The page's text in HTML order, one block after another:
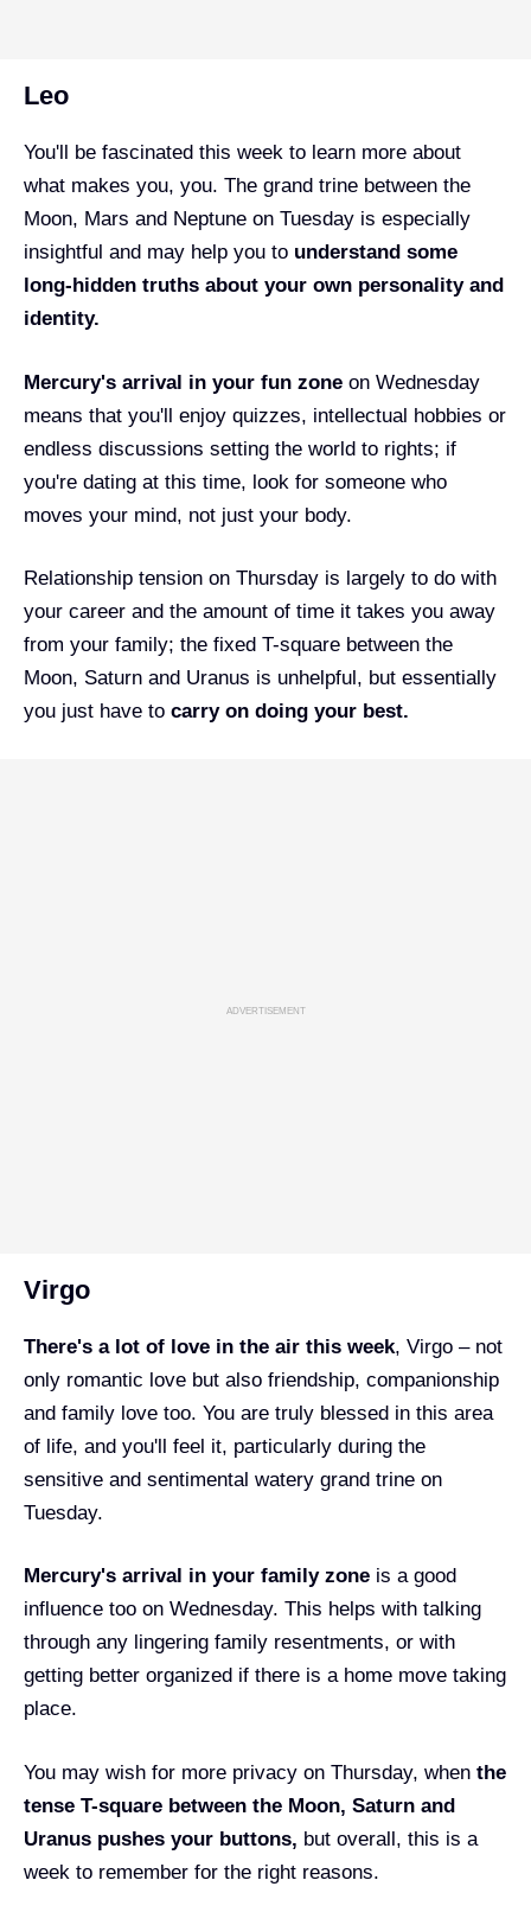
Leo
You'll be fascinated this week to learn more about
what makes you, you. The grand trine between the
Moon, Mars and Neptune on Tuesday is especially
insightful and may help you to understand some
long-hidden truths about your own personality and
identity.
Mercury's arrival in your fun zone on Wednesday
means that you'll enjoy quizzes, intellectual hobbies or
endless discussions setting the world to rights; if
you're dating at this time, look for someone who
moves your mind, not just your body.
Relationship tension on Thursday is largely to do with
your career and the amount of time it takes you away
from your family; the fixed T-square between the
Moon, Saturn and Uranus is unhelpful, but essentially
you just have to carry on doing your best.
ADVERTISEMENT
Virgo
There's a lot of love in the air this week, Virgo – not
only romantic love but also friendship, companionship
and family love too. You are truly blessed in this area
of life, and you'll feel it, particularly during the
sensitive and sentimental watery grand trine on
Tuesday.
Mercury's arrival in your family zone is a good
influence too on Wednesday. This helps with talking
through any lingering family resentments, or with
getting better organized if there is a home move taking
place.
You may wish for more privacy on Thursday, when the
tense T-square between the Moon, Saturn and
Uranus pushes your buttons, but overall, this is a
week to remember for the right reasons.